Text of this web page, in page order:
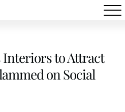
Interiors to Attract
on Social